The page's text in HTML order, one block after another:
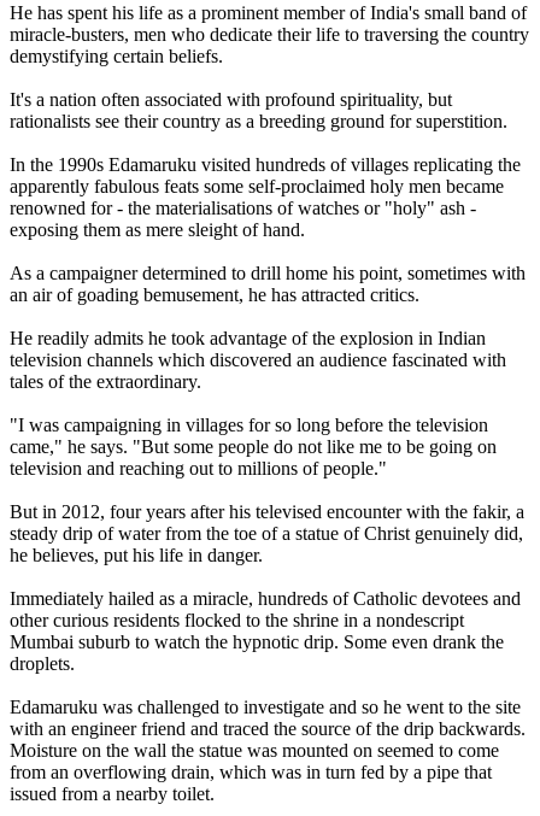
He has spent his life as a prominent member of India's small band of
miracle-busters, men who dedicate their life to traversing the country
demystifying certain beliefs.
It's a nation often associated with profound spirituality, but
rationalists see their country as a breeding ground for superstition.
In the 1990s Edamaruku visited hundreds of villages replicating the
apparently fabulous feats some self-proclaimed holy men became
renowned for - the materialisations of watches or "holy" ash -
exposing them as mere sleight of hand.
As a campaigner determined to drill home his point, sometimes with
an air of goading bemusement, he has attracted critics.
He readily admits he took advantage of the explosion in Indian
television channels which discovered an audience fascinated with
tales of the extraordinary.
"I was campaigning in villages for so long before the television
came," he says. "But some people do not like me to be going on
television and reaching out to millions of people."
But in 2012, four years after his televised encounter with the fakir, a
steady drip of water from the toe of a statue of Christ genuinely did,
he believes, put his life in danger.
Immediately hailed as a miracle, hundreds of Catholic devotees and
other curious residents flocked to the shrine in a nondescript
Mumbai suburb to watch the hypnotic drip. Some even drank the
droplets.
Edamaruku was challenged to investigate and so he went to the site
with an engineer friend and traced the source of the drip backwards.
Moisture on the wall the statue was mounted on seemed to come
from an overflowing drain, which was in turn fed by a pipe that
issued from a nearby toilet.